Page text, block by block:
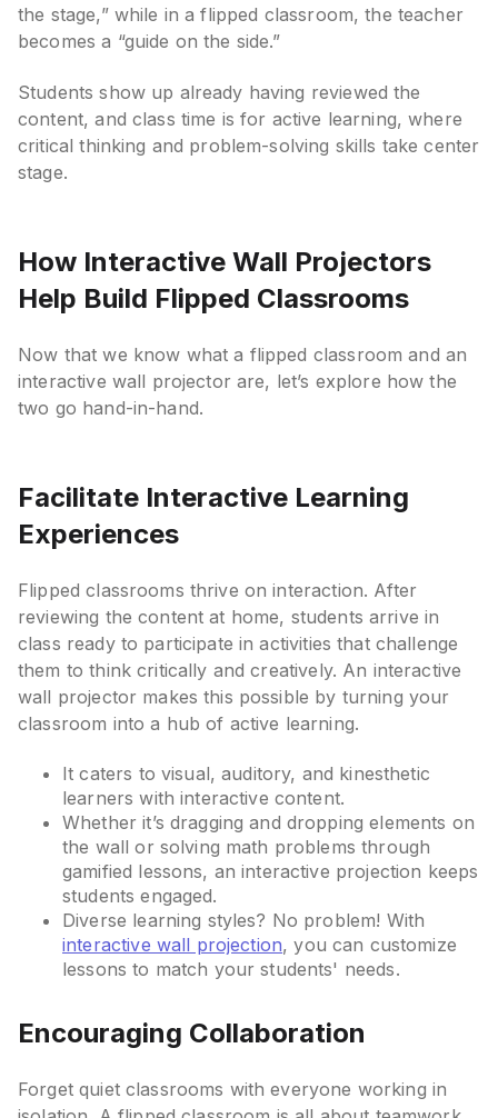
the stage,” while in a flipped classroom, the teacher
becomes a “guide on the side.”
Students show up already having reviewed the
content, and class time is for active learning, where
critical thinking and problem-solving skills take center
stage.
How Interactive Wall Projectors
Help Build Flipped Classrooms
Now that we know what a flipped classroom and an
interactive wall projector are, let’s explore how the
two go hand-in-hand.
Facilitate Interactive Learning
Experiences
Flipped classrooms thrive on interaction. After
reviewing the content at home, students arrive in
class ready to participate in activities that challenge
them to think critically and creatively. An interactive
wall projector makes this possible by turning your
classroom into a hub of active learning.
It caters to visual, auditory, and kinesthetic
learners with interactive content.
Whether it’s dragging and dropping elements on
the wall or solving math problems through
gamified lessons, an interactive projection keeps
students engaged.
Diverse learning styles? No problem! With
interactive wall projection, you can customize
lessons to match your students' needs.
Encouraging Collaboration
Forget quiet classrooms with everyone working in